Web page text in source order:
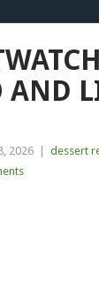
2026 dessert